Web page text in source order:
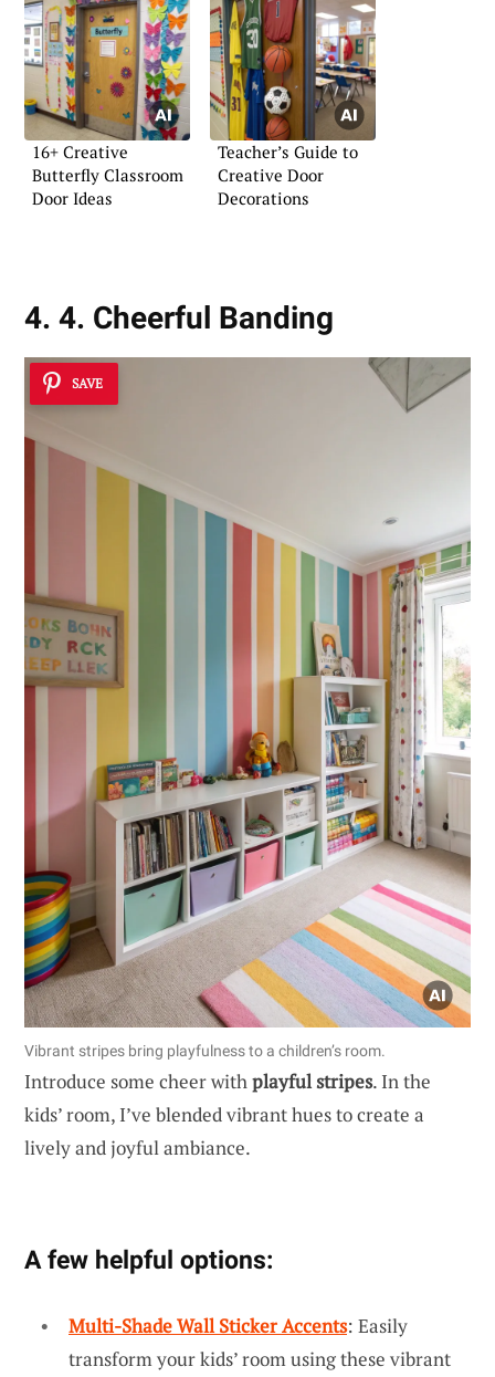
16+ Creative
Butterfly Classroom
Door Ideas
Teacher’s Guide to
Creative Door
Decorations
4. 4. Cheerful Banding
SAVE
Vibrant stripes bring playfulness to a children’s room.
Introduce some cheer withplayful stripes. In the
kids’ room, I’ve blended vibrant hues to create a
lively and joyful ambiance.
A few helpful options:
Multi-Shade Wall Sticker Accents: Easily
transform your kids’ room using these vibrant